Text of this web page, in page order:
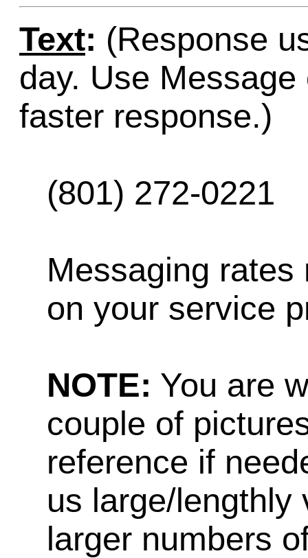
Text: (Response
day. Use
faster response.)
(801) 272-0221
Messaging rates
on your service
NOTE: You are
couple of
reference if
us large/lengthly
larger numbers